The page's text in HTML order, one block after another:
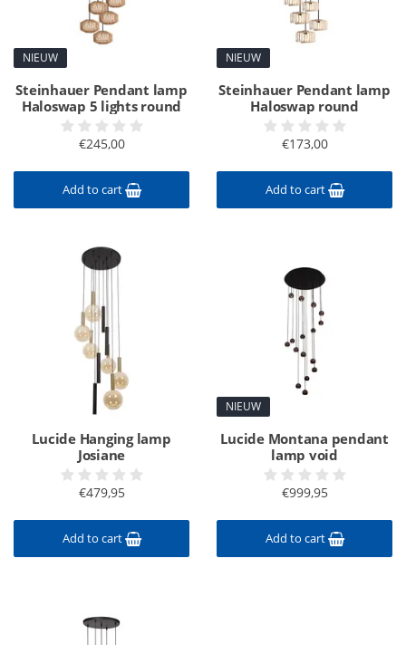
NIEUW
Steinhauer Pendant lamp
Haloswap 5 lights round
€245,00
Add to cart
NIEUW
Steinhauer Pendant lamp
Haloswap round
€173,00
Add to cart
Lucide Hanging lamp
Josiane
€479,95
Add to cart
NIEUW
Lucide Montana pendant
lamp void
€999,95
Add to cart